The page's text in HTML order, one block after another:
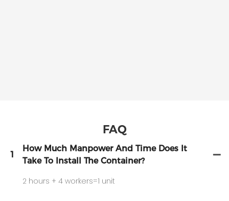
FAQ
1
How Much Manpower And Time Does It
Take To Install The Container?
2 hours + 4 workers=1 unit